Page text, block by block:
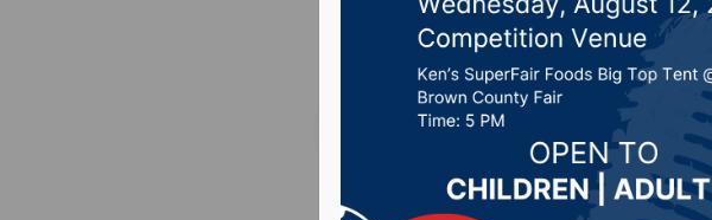
Posted on March 12, 2024 by -Sports
Weekly High Scores